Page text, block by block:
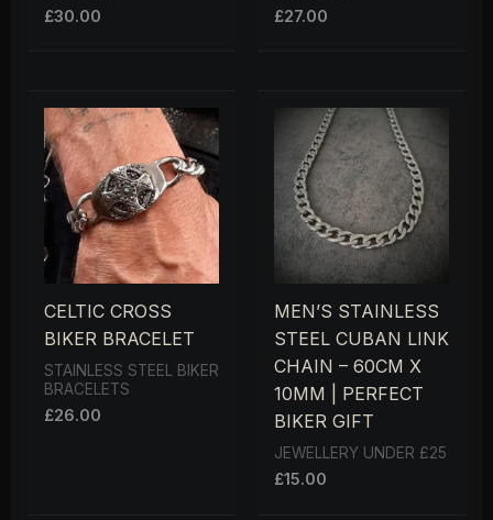
£30.00 £27.00
CELTIC CROSS
BIKER BRACELET
STAINLESS STEEL BIKER
BRACELETS
£26.00
MEN’S STAINLESS
STEEL CUBAN LINK
CHAIN – 60CM X
10MM | PERFECT
BIKER GIFT
JEWELLERY UNDER £25
£15.00